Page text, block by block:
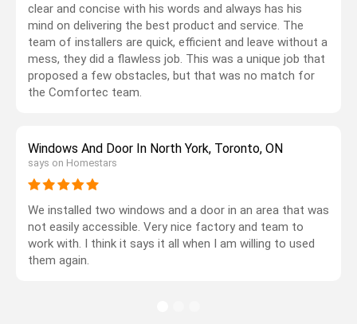
clear and concise with his words and always has his
mind on delivering the best product and service. The
team of installers are quick, efficient and leave without a
mess, they did a flawless job. This was a unique job that
proposed a few obstacles, but that was no match for
the Comfortec team.
Windows And Door In North York, Toronto, ON
says on Homestars
We installed two windows and a door in an area that was
not easily accessible. Very nice factory and team to
work with. I think it says it all when I am willing to used
them again.